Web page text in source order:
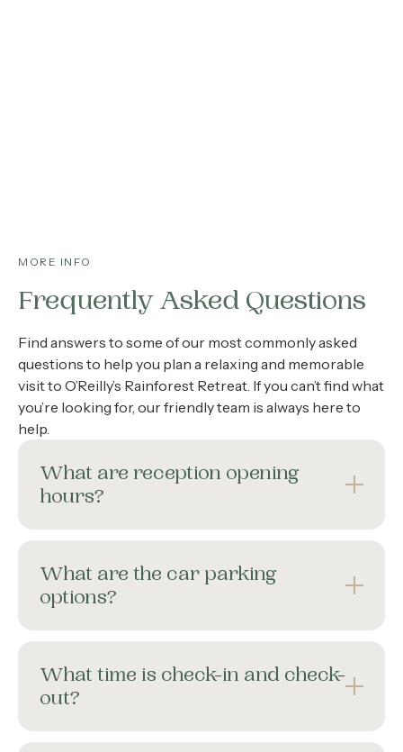
MORE INFO
Frequently Asked Questions
Find answers to some of our most commonly asked
questions to help you plan a relaxing and memorable
visit to O’Reilly’s Rainforest Retreat. If you can’t find what
you’re looking for, our friendly team is always here to
help.
What are reception opening
hours?
What are the car parking
options?
What time is check-in and check-
out?